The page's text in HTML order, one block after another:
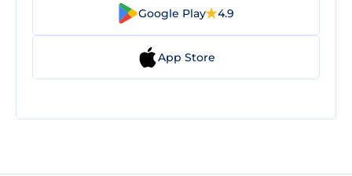
Google Play 4.9
App Store